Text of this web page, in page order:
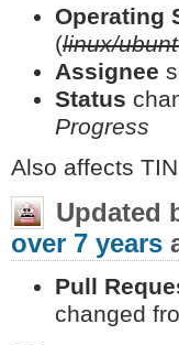
Operating
(linux/
Assignee
Status
Progress
Also affects
Updated
over 7 years
Pull
changed